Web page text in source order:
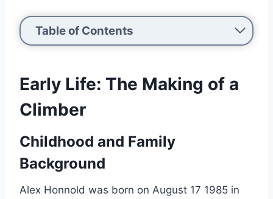
Table of Contents
Early Life: The Making of a
Climber
Childhood and Family
Background
Alex Honnold was born on August 17 1985 in